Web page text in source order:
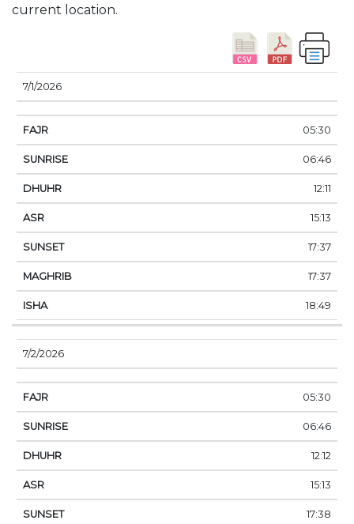
current location.
DATE
7/1/2026
05:30
06:46
12:11
15:13
17:37
17:37
18:49
7/2/2026
05:30
06:46
12:12
15:13
17:38